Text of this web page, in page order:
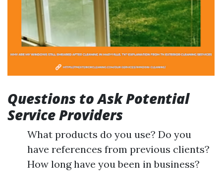
Questions to Ask Potential
Service Providers
What products do you use? Do you
have references from previous clients?
How long have you been in business?